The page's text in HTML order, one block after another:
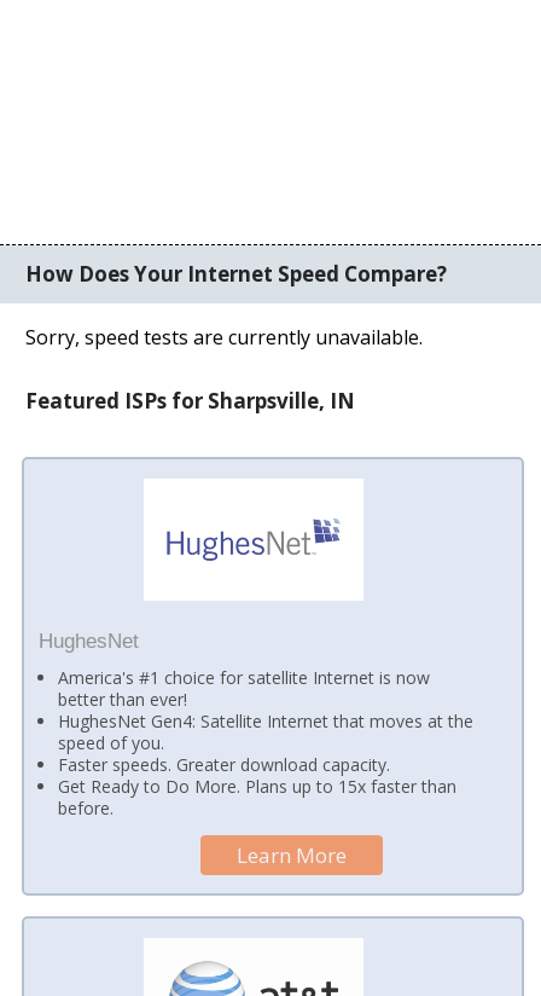
How Does Your Internet Speed Compare?
Sorry, speed tests are currently unavailable.
Featured ISPs for Sharpsville, IN
HughesNet
America's #1 choice for satellite Internet is now
better than ever!
HughesNet Gen4: Satellite Internet that moves at the
speed of you.
Faster speeds. Greater download capacity.
Get Ready to Do More. Plans up to 15x faster than
before.
Learn More